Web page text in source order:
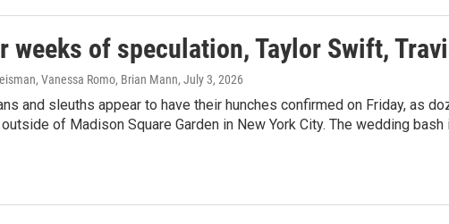
weeks of speculation, Taylor Swift,
Vanessa Romo, Brian Mann, July 3, 2026
and sleuths appear to have their hunches confirmed on Friday, as
of Madison Square Garden in New York City. The wedding